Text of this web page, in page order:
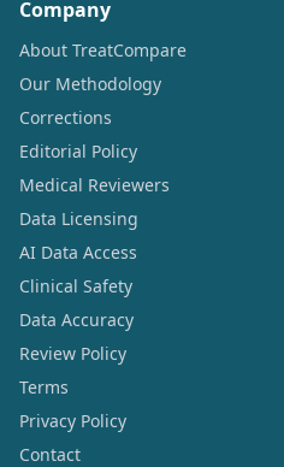
Company
About TreatCompare
Our Methodology
Corrections
Editorial Policy
Medical Reviewers
Data Licensing
AI Data Access
Clinical Safety
Data Accuracy
Review Policy
Terms
Privacy Policy
Contact